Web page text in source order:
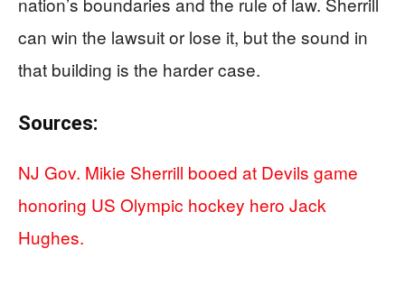
can win the lawsuit or lose it, but the sound in
that building is the harder case.
Sources:
NJ Gov. Mikie Sherrill booed at Devils game
honoring US Olympic hockey hero Jack
Hughes.